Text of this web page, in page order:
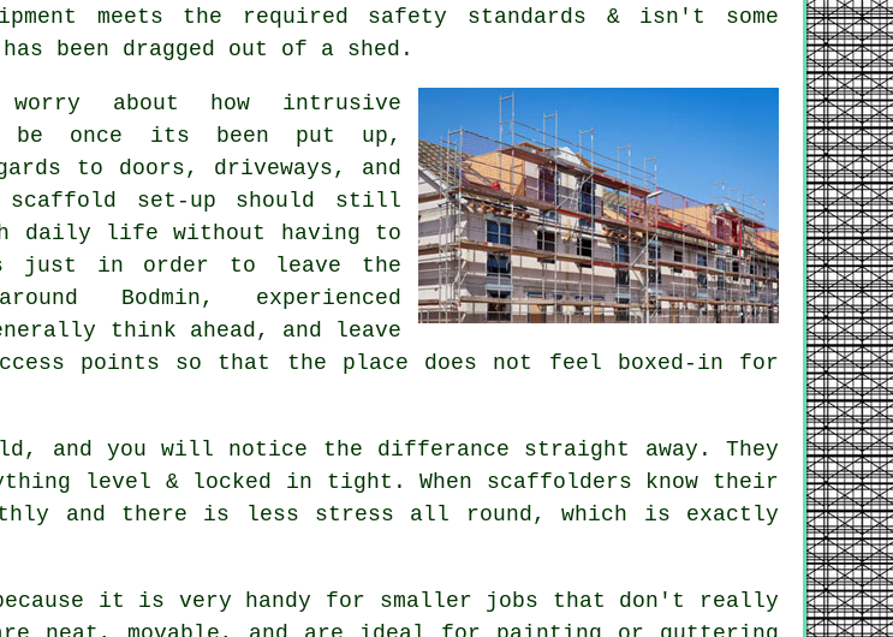
meets the required safety standards & isn't some
been dragged out of a shed.
worry about how intrusive
be once its been put up,
to doors, driveways, and
scaffold set-up should still
daily life without having to
just in order to leave the
Bodmin, experienced
think ahead, and leave
points so that the place does not feel boxed-in for
and you will notice the differance straight away. They
level & locked in tight. When scaffolders know their
and there is less stress all round, which is exactly
it is very handy for smaller jobs that don't really